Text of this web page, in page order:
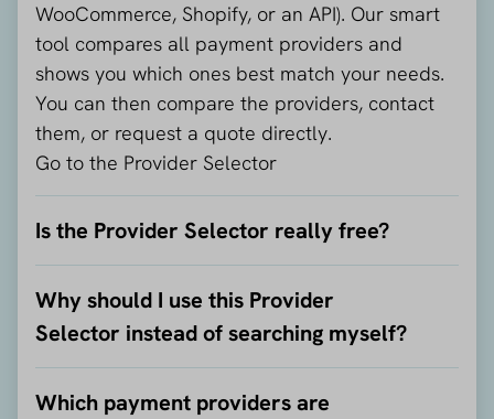
WooCommerce, Shopify, or an API). Our smart
tool compares all payment providers and
shows you which ones best match your needs.
You can then compare the providers, contact
them, or request a quote directly.
Go to the Provider Selector
Is the Provider Selector really free?
Why should I use this Provider
Selector instead of searching myself?
Which payment providers are